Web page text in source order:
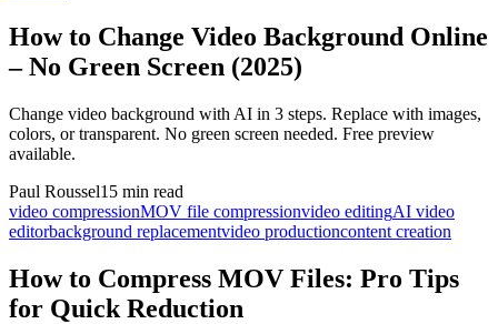
How to Change Video Background Online
– No Green Screen (2025)
Change video background with AI in 3 steps. Replace with images,
colors, or transparent. No green screen needed. Free preview
available.
Paul Roussel15 min read
video compressionMOV file compressionvideo editingAI video
editorbackground replacementvideo productioncontent creation
How to Compress MOV Files: Pro Tips
for Quick Reduction